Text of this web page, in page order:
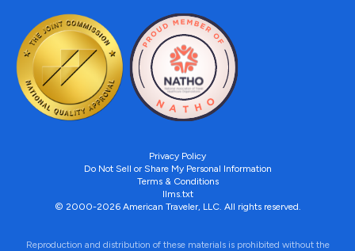
Privacy Policy
Do Not Sell or Share My Personal Information
Terms & Conditions
llms.txt
© 2000-2026 American Traveler, LLC. All rights reserved.
Reproduction and distribution of these materials is prohibited without the